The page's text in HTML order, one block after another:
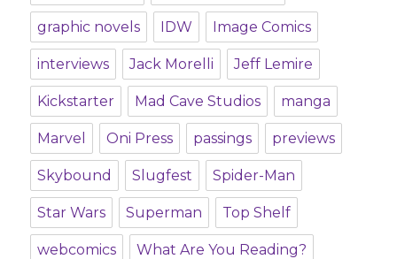
graphic novels IDW Image Comics
interviews Jack Morelli Jeff Lemire
Kickstarter Mad Cave Studios manga
Marvel Oni Press passings previews
Skybound Slugfest Spider-Man
Star Wars Superman Top Shelf
webcomics What Are You Reading?